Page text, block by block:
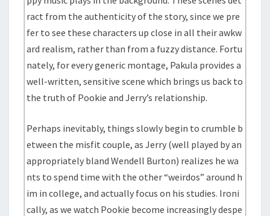
ract from the authenticity of the story, since we pre
fer to see these characters up close in all their awkw
ard realism, rather than from a fuzzy distance. Fortu
nately, for every generic montage, Pakula provides a
well-written, sensitive scene which brings us back to
the truth of Pookie and Jerry’s relationship.
Perhaps inevitably, things slowly begin to crumble b
etween the misfit couple, as Jerry (well played by an
appropriately bland Wendell Burton) realizes he wa
nts to spend time with the other “weirdos” around h
im in college, and actually focus on his studies. Ironi
cally, as we watch Pookie become increasingly despe